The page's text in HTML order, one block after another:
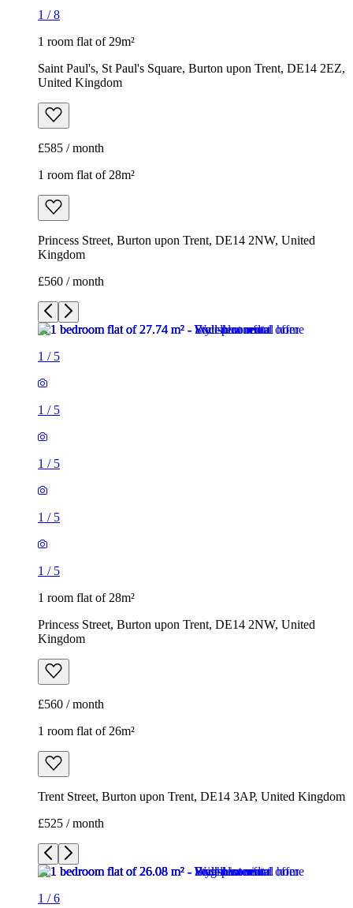
1 /8
1 room flat of 29m²
Saint Paul's, St Paul's Square, Burton upon Trent, DE14 2EZ,
United Kingdom
£585 / month
1 room flat of 28m²
Princess Street, Burton upon Trent, DE14 2NW, United
Kingdom
£560 / month
1 / 5
1 / 5
1 / 5
1 / 5
1 / 5
1 room flat of 28m²
Princess Street, Burton upon Trent, DE14 2NW, United
Kingdom
£560 / month
1 room flat of 26m²
Trent Street, Burton upon Trent, DE14 3AP, United Kingdom
£525 / month
1 /6